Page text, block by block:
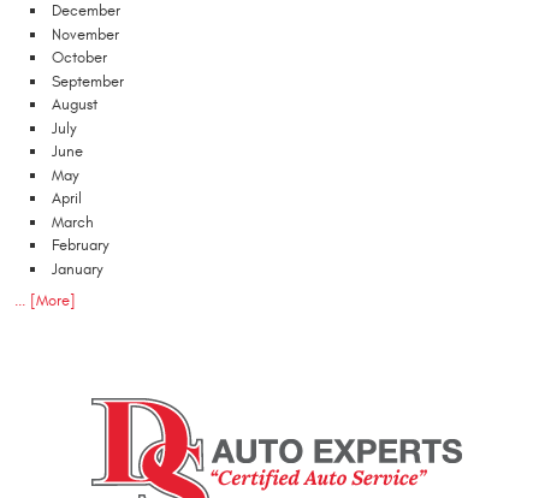
December
November
October
September
August
July
June
May
April
March
February
January
... [More]